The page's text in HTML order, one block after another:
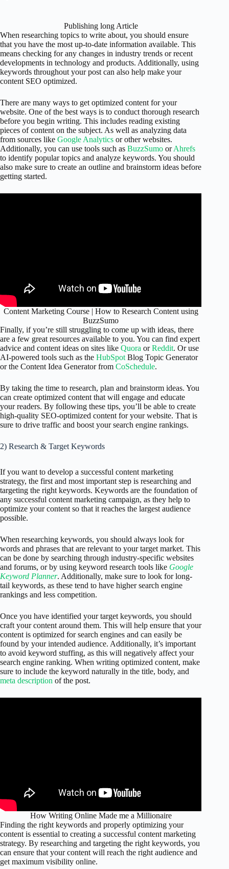
Publishing long Article
When researching topics to write about, you should ensure
that you have the most up-to-date information available. This
means checking for any changes in industry trends or recent
developments in technology and products. Additionally, using
keywords throughout your post can also help make your
content SEO optimized.
There are many ways to get optimized content for your
website. One of the best ways is to conduct thorough research
before you begin writing. This includes reading existing
pieces of content on the subject. As well as analyzing data
from sources like Google Analytics or other websites.
Additionally, you can use tools such as BuzzSumo orAhrefs
to identify popular topics and analyze keywords. You should
also make sure to create an outline and brainstorm ideas before
getting started.
Content Marketing Course | How to Research Content using
BuzzSumo
Finally, if you’re still struggling to come up with ideas, there
are a few great resources available to you. You can find expert
advice and content ideas on sites like Quora orReddit. Or use
AI-powered tools such as the HubSpot Blog Topic Generator
or the Content Idea Generator from CoSchedule.
By taking the time to research, plan and brainstorm ideas. You
can create optimized content that will engage and educate
your readers. By following these tips, you’ll be able to create
high-quality SEO-optimized content for your website. That is
sure to drive traffic and boost your search engine rankings.
2) Research & Target Keywords
If you want to develop a successful content marketing
strategy, the first and most important step is researching and
targeting the right keywords. Keywords are the foundation of
any successful content marketing campaign, as they help to
optimize your content so that it reaches the largest audience
possible.
When researching keywords, you should always look for
words and phrases that are relevant to your target market. This
can be done by searching through industry-specific websites
and forums, or by using keyword research tools like Google
Keyword Planner. Additionally, make sure to look for long-
tail keywords, as these tend to have higher search engine
rankings and less competition.
Once you have identified your target keywords, you should
craft your content around them. This will help ensure that your
content is optimized for search engines and can easily be
found by your intended audience. Additionally, it’s important
to avoid keyword stuffing, as this will negatively affect your
search engine ranking. When writing optimized content, make
sure to include the keyword naturally in the title, body, and
meta description of the post.
How Writing Online Made me a Millionaire
Finding the right keywords and properly optimizing your
content is essential to creating a successful content marketing
strategy. By researching and targeting the right keywords, you
can ensure that your content will reach the right audience and
get maximum visibility online.